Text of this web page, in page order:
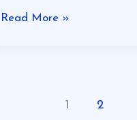
Read More »
1 2